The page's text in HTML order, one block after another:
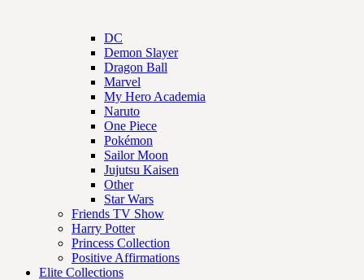
DC
Demon Slayer
Dragon Ball
Marvel
My Hero Academia
Naruto
One Piece
Pokémon
Sailor Moon
Jujutsu Kaisen
Other
Star Wars
Friends TV Show
Harry Potter
Princess Collection
Positive Affirmations
Elite Collections